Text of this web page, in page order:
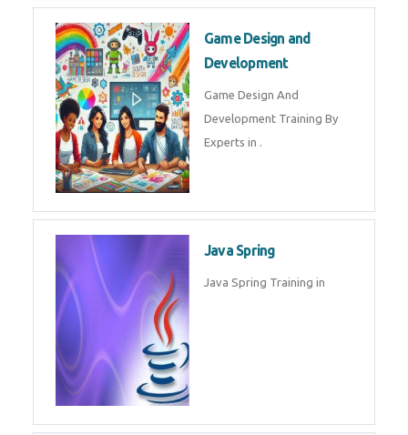
Game Design and
Development
Game Design And
Development Training By
Experts in .
Java Spring
Java Spring Training in